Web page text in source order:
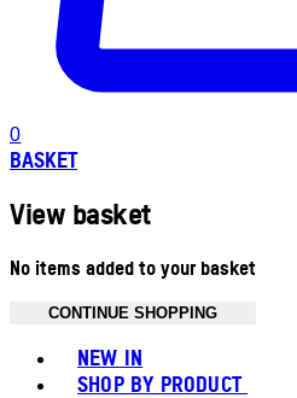
0
BASKET
View basket
No items added to your basket
CONTINUE SHOPPING
NEW IN
SHOP BY PRODUCT